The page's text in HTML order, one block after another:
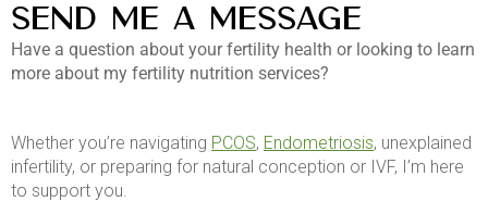
SEND ME A MESSAGE
Have a question about your fertility health or looking to learn
more about my fertility nutrition services?
Whether you’re navigating PCOS, Endometriosis, unexplained
infertility, or preparing for natural conception or IVF, I’m here
to support you.